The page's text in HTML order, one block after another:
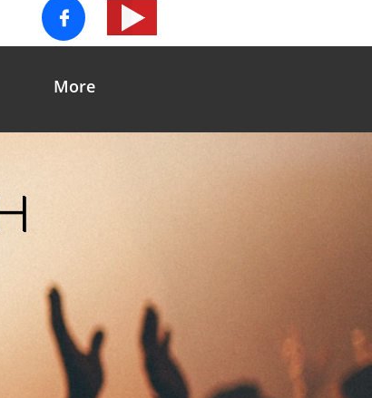

More